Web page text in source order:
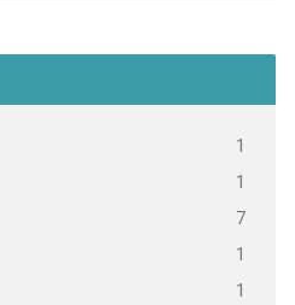
1
1
7
1
1